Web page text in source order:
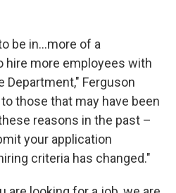
be in...more of a
hire more employees with
Department," Ferguson
those that may have been
reasons in the past –
your application
criteria has changed."